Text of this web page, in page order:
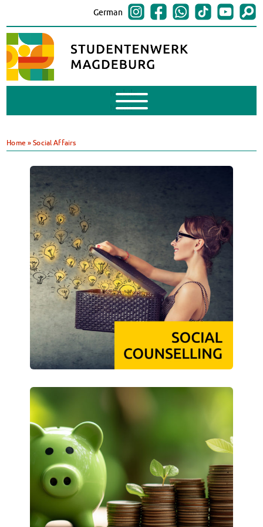
German
Mobile
Menu
BAföG
Support of Foreign Nationals
Widerspruchstelle
BAföG FAQs
Documents
Contacts & Office Hours
BAföG-Talk und -Sprechstunden
Canteens & Cafeterias
Today in our canteens
Climate-conscious eating
Mensa FAQs
Campus Catering
CanteenFeedback
Contact Persons
Accommodation
Dormitories at a glance
Dormitories in Magdeburg
Dormitories in Wernigerode
Dormitory application & service
WITH each other – FOR each other
Accomodation tutors
Damage report
Accommodation FAQ
Documents
Contact Persons: Accommodation
Social counselling
Home »Social Affairs